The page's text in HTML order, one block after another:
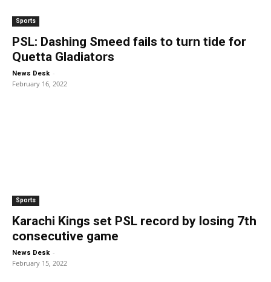
Sports
PSL: Dashing Smeed fails to turn tide for
Quetta Gladiators
News Desk -
February 16, 2022
Sports
Karachi Kings set PSL record by losing 7th
consecutive game
News Desk -
February 15, 2022